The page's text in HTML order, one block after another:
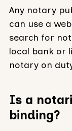
Any notary
can use a
search for
local bank or
notary on
Is a
binding?